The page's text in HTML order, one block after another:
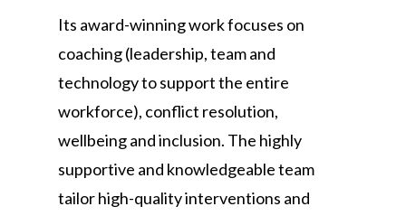
Its award-winning work focuses on
coaching (leadership, team and
technology to support the entire
workforce), conflict resolution,
wellbeing and inclusion. The highly
supportive and knowledgeable team
tailor high-quality interventions and